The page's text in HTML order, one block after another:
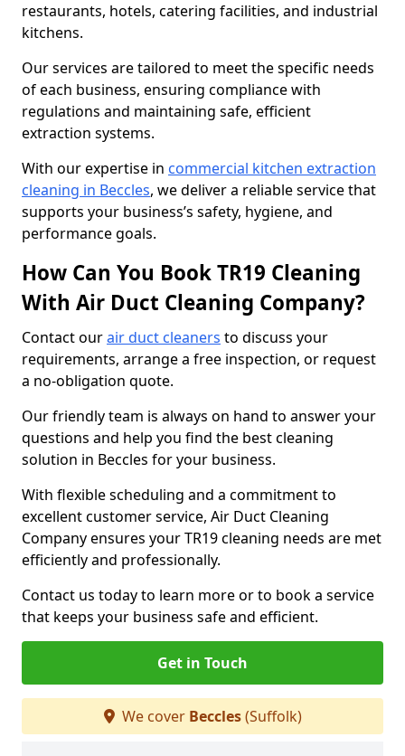
restaurants, hotels, catering facilities, and industrial
kitchens.
Our services are tailored to meet the specific needs
of each business, ensuring compliance with
regulations and maintaining safe, efficient
extraction systems.
With our expertise in commercial kitchen extraction
cleaning in Beccles, we deliver a reliable service that
supports your business’s safety, hygiene, and
performance goals.
How Can You Book TR19 Cleaning
With Air Duct Cleaning Company?
Contact ourair duct cleaners to discuss your
requirements, arrange a free inspection, or request
a no-obligation quote.
Our friendly team is always on hand to answer your
questions and help you find the best cleaning
solution in Beccles for your business.
With flexible scheduling and a commitment to
excellent customer service, Air Duct Cleaning
Company ensures your TR19 cleaning needs are met
efficiently and professionally.
Contact us today to learn more or to book a service
that keeps your business safe and efficient.
Get in Touch
We cover Beccles(Suffolk)